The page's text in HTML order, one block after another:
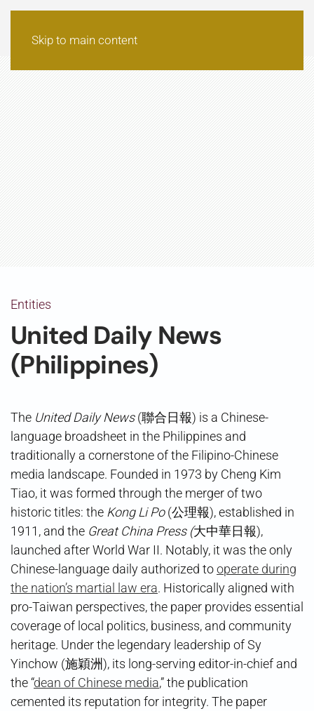
Skip to main content
Entities
United Daily News
(Philippines)
The United Daily News(聯合日報) is a Chinese-
language broadsheet in the Philippines and
traditionally a cornerstone of the Filipino-Chinese
media landscape. Founded in 1973 by Cheng Kim
Tiao, it was formed through the merger of two
historic titles: the Kong Li Po(公理報), established in
1911, and the Great China Press (大中華日報),
launched after World War II. Notably, it was the only
Chinese-language daily authorized tooperate during
the nation’s martial law era. Historically aligned with
pro-Taiwan perspectives, the paper provides essential
coverage of local politics, business, and community
heritage. Under the legendary leadership of Sy
Yinchow (施穎洲), its long-serving editor-in-chief and
the “dean of Chinese media,” the publication
cemented its reputation for integrity. The paper